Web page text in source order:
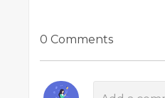
0 Comments